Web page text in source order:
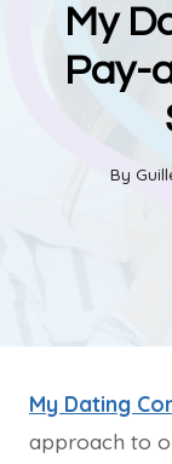
My
Pay-
By
My Dating
approach to